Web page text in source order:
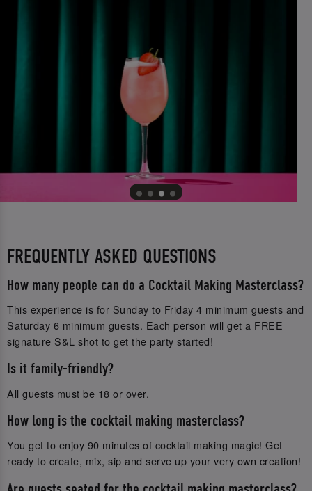
FREQUENTLY ASKED QUESTIONS
How many people can do a Cocktail Making Masterclass?
This experience is for Sunday to Friday 4 minimum guests and
Saturday 6 minimum guests. Each person will get a FREE
signature S&L shot to get the party started!
Is it family-friendly?
All guests must be 18 or over.
How long is the cocktail making masterclass?
You get to enjoy 90 minutes of cocktail making magic! Get
ready to create, mix, sip and serve up your very own creation!